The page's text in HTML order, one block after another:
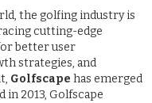
the golfing industry is
cutting-edge
better user
strategies, and
Golfscape has emerged
in 2013, Golfscape